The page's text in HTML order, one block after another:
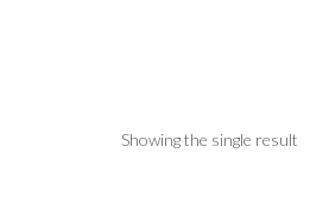
Showing the single result